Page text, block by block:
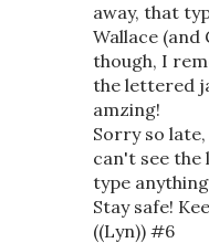
away, that
Wallace
though, I
the lettered
amzing!
Sorry so
can't see the
type
Stay safe!
((Lyn)) #6